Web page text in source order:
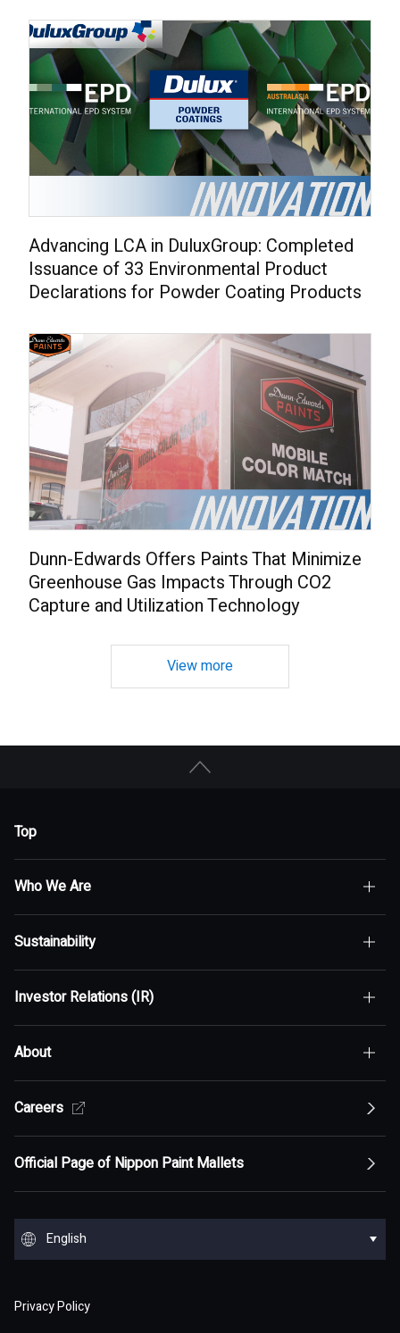
Advancing LCA in DuluxGroup: Completed
Issuance of 33 Environmental Product
Declarations for Powder Coating Products
Dunn-Edwards Offers Paints That Minimize
Greenhouse Gas Impacts Through CO2
Capture and Utilization Technology
View more
Top
Who We Are
Top of Who We Are
Maximization of Shareholder Value (MSV)
Asset Assembler
Our Competitive Advantage
Message from Management
Sustainability
Top of Sustainability
Sustainability Policy
Top of Sustainability Policy
Top Message
ESG statement・ESG management
Materiality
Innovation
Environment
Top of Environment
Climate change
Environmental pollution
Society
Investor Relations (IR)
Top of Investor Relations (IR)
Management Policy
Top of Management Policy
Our mission: Maximization of Shareholder Value
Our Business Model: Asset Assembler
Reports and Presentations
Top of Reports and Presentations
Financial Results
Presentation Materials
Stock and Corporate Bonds
About
Top of About
Corporate Profile
Top of Corporate Profile
History
Board of Directors and Officers
Group Overview
Assets: Japan (Japan)
Careers
Official Page of Nippon Paint Mallets
English
Privacy Policy